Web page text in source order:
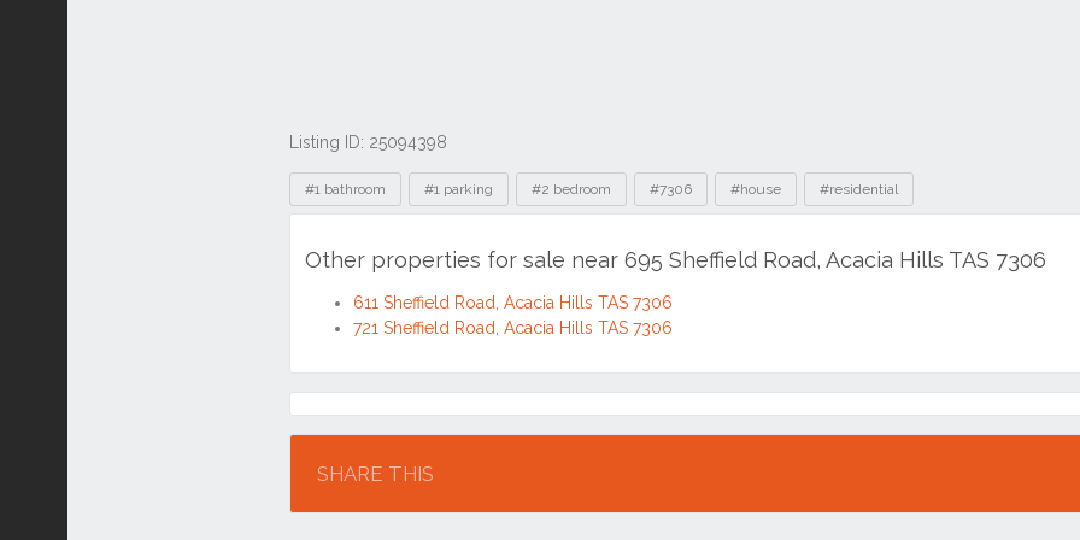
Listing ID: 25094398
Tags
#1 bathroom #1 parking #2 bedroom #7306 #house #residential
Other properties for sale near 695 Sheffield Road, Acacia Hills TAS 7306
611 Sheffield Road, Acacia Hills TAS 7306
721 Sheffield Road, Acacia Hills TAS 7306
Location
SHARE THIS